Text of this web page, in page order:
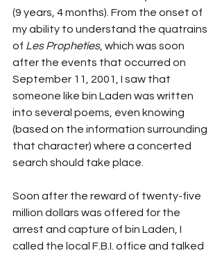
(9 years, 4 months). From the onset of
my ability to understand the quatrains
of Les Propheties, which was soon
after the events that occurred on
September 11, 2001, I saw that
someone like bin Laden was written
into several poems, even knowing
(based on the information surrounding
that character) where a concerted
search should take place.
Soon after the reward of twenty-five
million dollars was offered for the
arrest and capture of bin Laden, I
called the local F.B.I. office and talked